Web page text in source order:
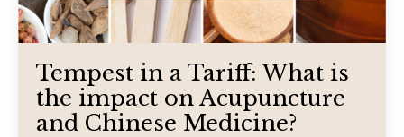
Tempest in a Tariff: What is
the impact on Acupuncture
and Chinese Medicine?